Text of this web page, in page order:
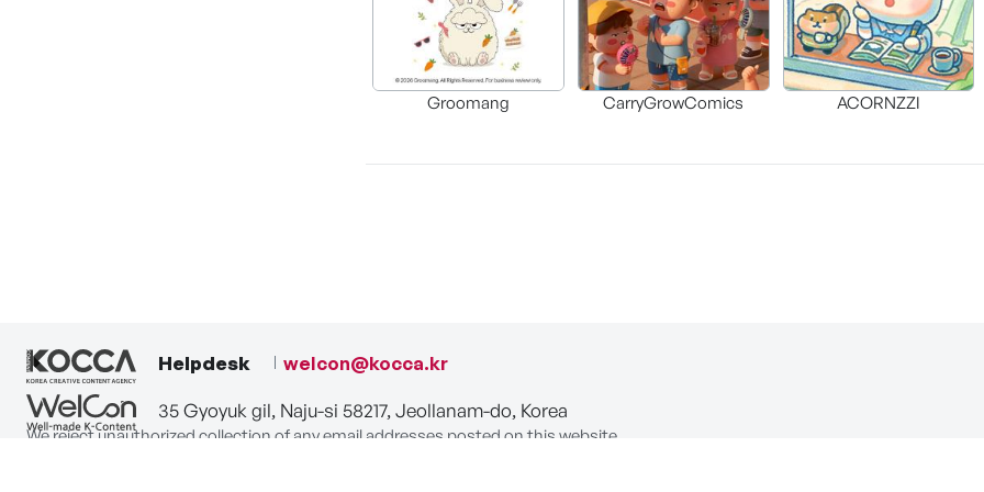
Groomang CarryGrowComics ACORNZZI
Helpdesk welcon@kocca.kr
35 Gyoyuk gil, Naju-si 58217, Jeollanam-do, Korea
We reject unauthorized collection of any email addresses posted on this website.